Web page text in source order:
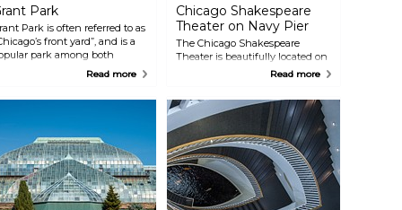
Park
Park is often referred to as
front yard”, and is a
park among both
and locals. It is here that
Art Institute of Chicago. This
also a place where many
take place, like the
Blues Festival and The
of Chicago — the largest
festival in the world.
Read more
Chicago Shakespeare
Theater on Navy Pier
The Chicago Shakespeare
Theater is beautifully located on
the Navy Pier, and offers an
a small theater full of energy
and drama that puts on shows
with exceptionally talented
actors.
Read more